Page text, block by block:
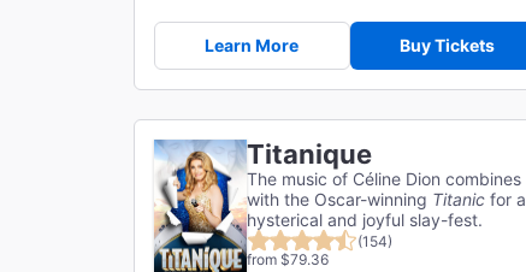
Learn More Buy Tickets
Titanique
The music of Céline Dion combines
with the Oscar-winning Titanic for a
hysterical and joyful slay-fest.
(154)
from $79.36